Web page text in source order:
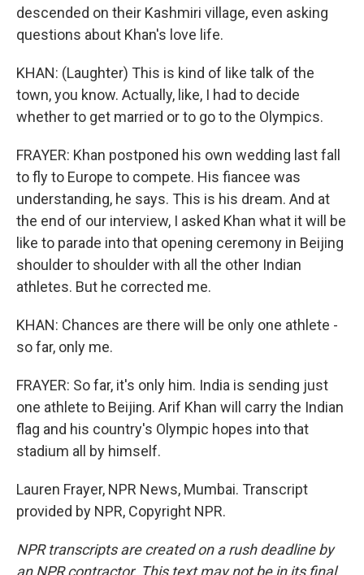
descended on their Kashmiri village, even asking
questions about Khan's love life.
KHAN: (Laughter) This is kind of like talk of the
town, you know. Actually, like, I had to decide
whether to get married or to go to the Olympics.
FRAYER: Khan postponed his own wedding last fall
to fly to Europe to compete. His fiancee was
understanding, he says. This is his dream. And at
the end of our interview, I asked Khan what it will be
like to parade into that opening ceremony in Beijing
shoulder to shoulder with all the other Indian
athletes. But he corrected me.
KHAN: Chances are there will be only one athlete -
so far, only me.
FRAYER: So far, it's only him. India is sending just
one athlete to Beijing. Arif Khan will carry the Indian
flag and his country's Olympic hopes into that
stadium all by himself.
Lauren Frayer, NPR News, Mumbai. Transcript
provided by NPR, Copyright NPR.
NPR transcripts are created on a rush deadline by
an NPR contractor. This text may not be in its final